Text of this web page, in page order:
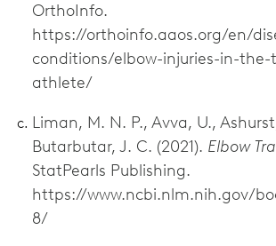
OrthoInfo.
https://orthoinfo.aaos.org/en/
conditions/elbow-injuries-in-
athlete/
Liman, M. N. P., Avva, U.,
Butarbutar, J. C. (2021). Elbow
StatPearls Publishing.
https://www.ncbi.nlm.nih.gov/
8/